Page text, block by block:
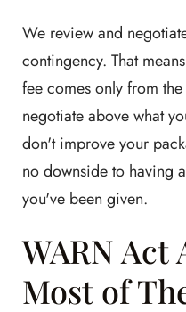
We review and
contingency. That
fee comes only from
negotiate above what
don't improve your
no downside to having
you've been given.
WARN Act
Most of